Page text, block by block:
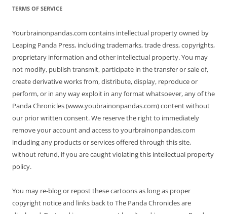
TERMS OF SERVICE
Yourbrainonpandas.com contains intellectual property owned by
Leaping Panda Press, including trademarks, trade dress, copyrights,
proprietary information and other intellectual property. You may
not modify, publish transmit, participate in the transfer or sale of,
create derivative works from, distribute, display, reproduce or
perform, or in any way exploit in any format whatsoever, any of the
Panda Chronicles (www.youbrainonpandas.com) content without
our prior written consent. We reserve the right to immediately
remove your account and access to yourbrainonpandas.com
including any products or services offered through this site,
without refund, if you are caught violating this intellectual property
policy.
You may re-blog or repost these cartoons as long as proper
copyright notice and links back to The Panda Chronicles are